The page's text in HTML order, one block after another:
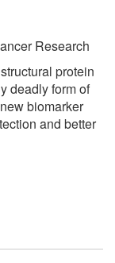
Research
protein
deadly form of
biomarker
and better